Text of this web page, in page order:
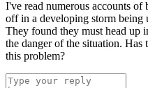
I've read numerous accounts
off in a developing storm
They found they must head up
the danger of the situation. Has
this problem?